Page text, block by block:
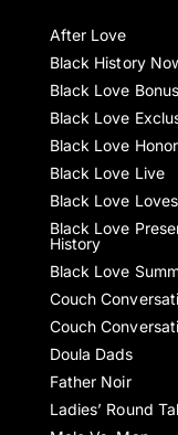
After Love
Black History
Black Love
Black Love
Black Love
Black Love Live
Black Love Loves
Black Love
History
Black Love
Couch
Couch
Doula Dads
Father Noir
Ladies’ Round